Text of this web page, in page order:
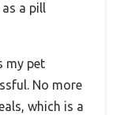
as a pill
my pet
No more
which is a